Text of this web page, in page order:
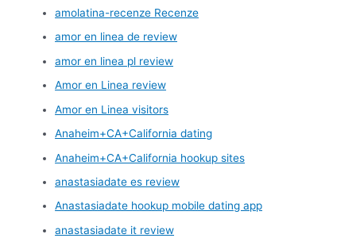
amolatina-recenze Recenze
amor en linea de review
amor en linea pl review
Amor en Linea review
Amor en Linea visitors
Anaheim+CA+California dating
Anaheim+CA+California hookup sites
anastasiadate es review
Anastasiadate hookup mobile dating app
anastasiadate it review